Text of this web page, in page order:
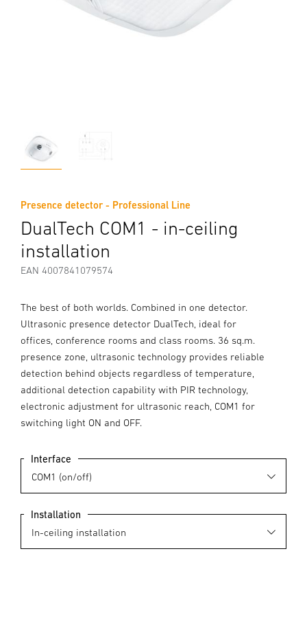
Presence detector - Professional Line
DualTech COM1 - in-ceiling
installation
EAN 4007841079574
The best of both worlds. Combined in one detector.
Ultrasonic presence detector DualTech, ideal for
offices, conference rooms and class rooms. 36 sq.m.
presence zone, ultrasonic technology provides reliable
detection behind objects regardless of temperature,
additional detection capability with PIR technology,
electronic adjustment for ultrasonic reach, COM1 for
switching light ON and OFF.
Interface
Installation